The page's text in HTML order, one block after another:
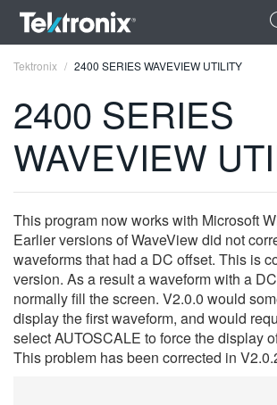
ENGLISH
DEUTSCH
VIỆT NAM
简体中文
日本語
Tektronix 2400 SERIES WAVEVIEW UTILITY
2400 SERIES
WAVEVIEW
This program now works with Microsoft
Earlier versions of WaveView did not
waveforms that had a DC offset. This is
version. As a result a waveform with a
normally fill the screen. V2.0.0 would
display the first waveform, and would
select AUTOSCALE to force the display
This problem has been corrected in